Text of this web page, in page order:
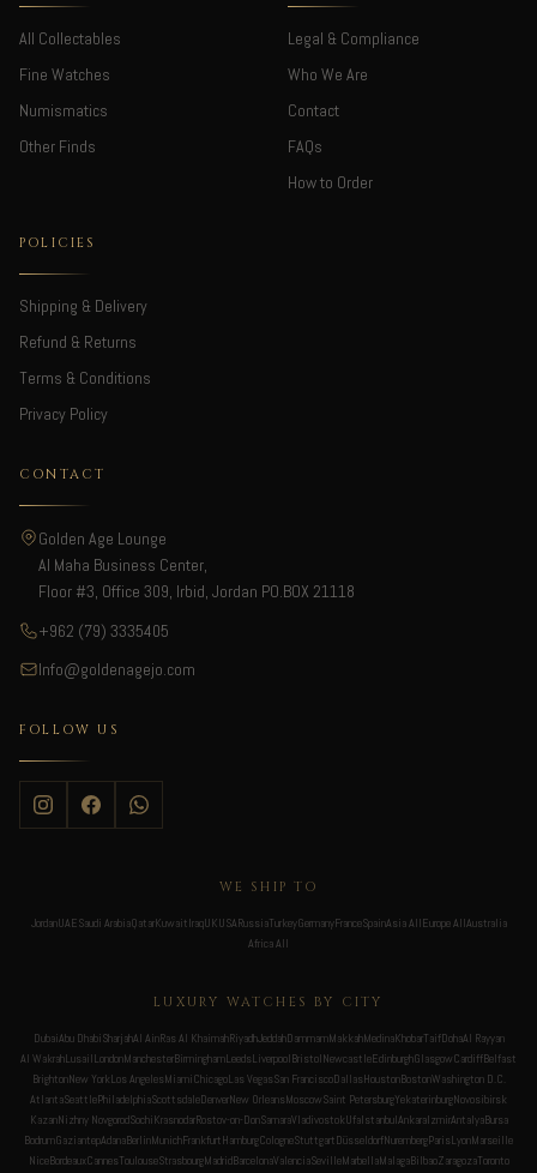
All Collectables
Fine Watches
Numismatics
Other Finds
Legal & Compliance
Who We Are
Contact
FAQs
How to Order
POLICIES
Shipping & Delivery
Refund & Returns
Terms & Conditions
Privacy Policy
CONTACT
Golden Age Lounge
Al Maha Business Center,
Floor #3, Office 309, Irbid, Jordan PO.BOX 21118
+962 (79) 3335405
Info@goldenagejo.com
FOLLOW US
WE SHIP TO
JordanUAESaudi ArabiaQatarKuwaitIraqUKUSARussiaTurkeyGermanyFranceSpainAsia AllEurope AllAustralia
Africa All
LUXURY WATCHES BY CITY
DubaiAbu DhabiSharjahAl AinRas Al KhaimahRiyadhJeddahDammamMakkahMedinaKhobarTaifDohaAl Rayyan
Al WakrahLusailLondonManchesterBirminghamLeedsLiverpoolBristolNewcastleEdinburghGlasgowCardiffBelfast
BrightonNew YorkLos AngelesMiamiChicagoLas VegasSan FranciscoDallasHoustonBostonWashington D.C.
AtlantaSeattlePhiladelphiaScottsdaleDenverNew OrleansMoscowSaint PetersburgYekaterinburgNovosibirsk
KazanNizhny NovgorodSochiKrasnodarRostov-on-DonSamaraVladivostokUfaIstanbulAnkaraIzmirAntalyaBursa
BodrumGaziantepAdanaBerlinMunichFrankfurtHamburgCologneStuttgartDüsseldorfNurembergParisLyonMarseille
NiceBordeauxCannesToulouseStrasbourgMadridBarcelonaValenciaSevilleMarbellaMalagaBilbaoZaragozaToronto